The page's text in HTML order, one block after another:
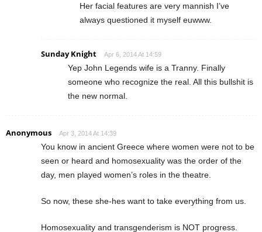
Her facial features are very mannish I’ve
always questioned it myself euwww.
Sunday Knight Apr 6, 2014 At 14:59
Yep John Legends wife is a Tranny. Finally
someone who recognize the real. All this bullshit is
the new normal.
Anonymous Apr 3, 2014 At 14:39
You know in ancient Greece where women were not to be
seen or heard and homosexuality was the order of the
day, men played women’s roles in the theatre.
So now, these she-hes want to take everything from us.
Homosexuality and transgenderism is NOT progress.